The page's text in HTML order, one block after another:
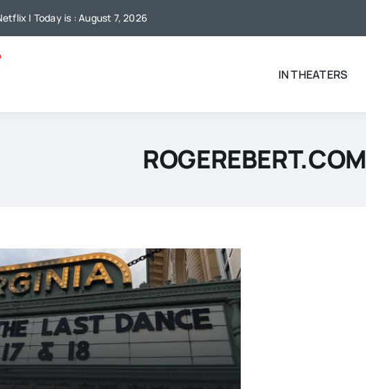
| Today is : August 7, 2026
IN THEATERS
ROGEREBERT.COM